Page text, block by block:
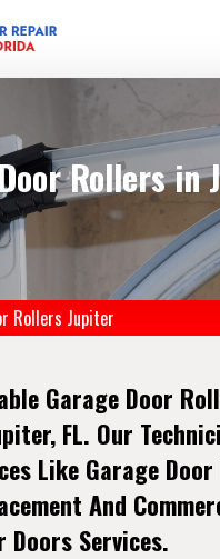
Rollers in
Rollers Jupiter
Garage Door
FL. Our
Like Garage
And
Doors Services.